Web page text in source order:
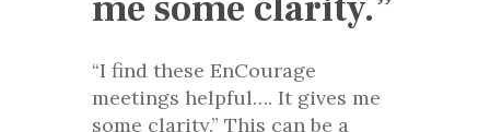
“I find these EnCourage
meetings helpful…. It gives me
some clarity.” This can be a